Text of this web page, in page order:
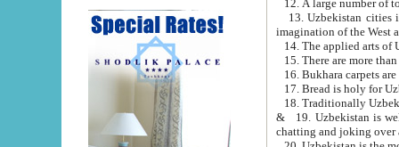
13. Uzbekistan cities including
15. There are more
16. Bukhara carpets
17. Bread is holy for
& 19. Uzbekistan is well known for
chatting and joking over